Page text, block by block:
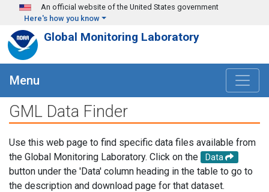
Skip to main content
An official website of the United States government
Here's how you know
Global Monitoring Laboratory
Menu
GML Data Finder
Use this web page to find specific data files available from
the Global Monitoring Laboratory. Click on the
Data
button under the 'Data' column heading in the table to go to
the description and download page for that dataset.